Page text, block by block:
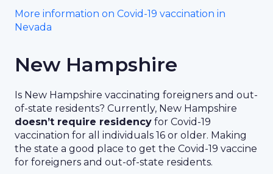
More information on Covid-19 vaccination in
Nevada
New Hampshire
Is New Hampshire vaccinating foreigners and out-
of-state residents? Currently, New Hampshire
doesn’t require residency for Covid-19
vaccination for all individuals 16 or older. Making
the state a good place to get the Covid-19 vaccine
for foreigners and out-of-state residents.